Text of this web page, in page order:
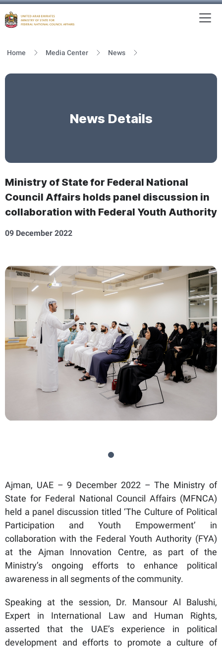
Home Media Center News
News Details
Ministry of State for Federal National
Council Affairs holds panel discussion in
collaboration with Federal Youth Authority
09 December 2022
Ajman, UAE – 9 December 2022 – The Ministry of
State for Federal National Council Affairs (MFNCA)
held a panel discussion titled ‘The Culture of Political
Participation and Youth Empowerment’ in
collaboration with the Federal Youth Authority (FYA)
at the Ajman Innovation Centre, as part of the
Ministry’s ongoing efforts to enhance political
awareness in all segments of the community.
Speaking at the session, Dr. Mansour Al Balushi,
Expert in International Law and Human Rights,
asserted that the UAE’s experience in political
development and efforts to promote a culture of